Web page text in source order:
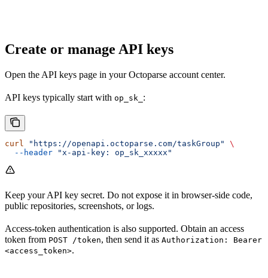
Create or manage API keys
Open the API keys page in your Octoparse account center.
API keys typically start with op_sk_ :
curl "https://openapi.octoparse.com/taskGroup"
\
  --header
"x-api-key: op_sk_xxxxx"
Keep your API key secret. Do not expose it in browser-side code,
public repositories, screenshots, or logs.
Access-token authentication is also supported. Obtain an access
token from POST /token, then send it as Authorization: Bearer
<access_token>.